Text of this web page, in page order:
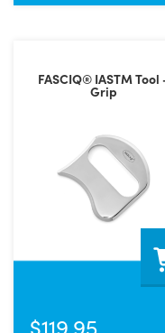
FASCIQ® IASTM Tool
Grip
$119.95